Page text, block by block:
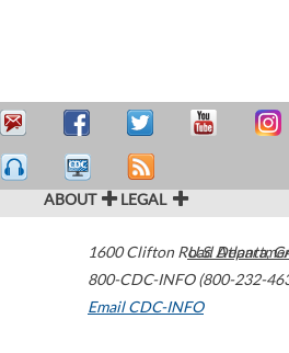
ABOUT LEGAL
1600 Clifton Road Atlanta,
800-CDC-INFO (800-232-
Email CDC-INFO
U.S.